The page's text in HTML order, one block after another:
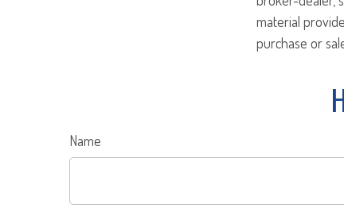
material
purchase or
Name